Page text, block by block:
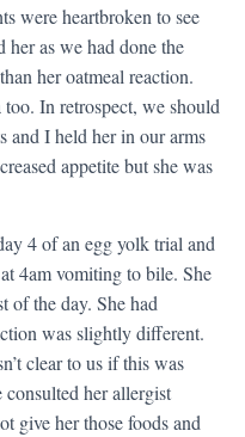
were heartbroken to see
her as we had done the
her oatmeal reaction.
In retrospect, we should
and I held her in our arms
appetite but she was
4 of an egg yolk trial and
4am vomiting to bile. She
of the day. She had
was slightly different.
clear to us if this was
her allergist
give her those foods and